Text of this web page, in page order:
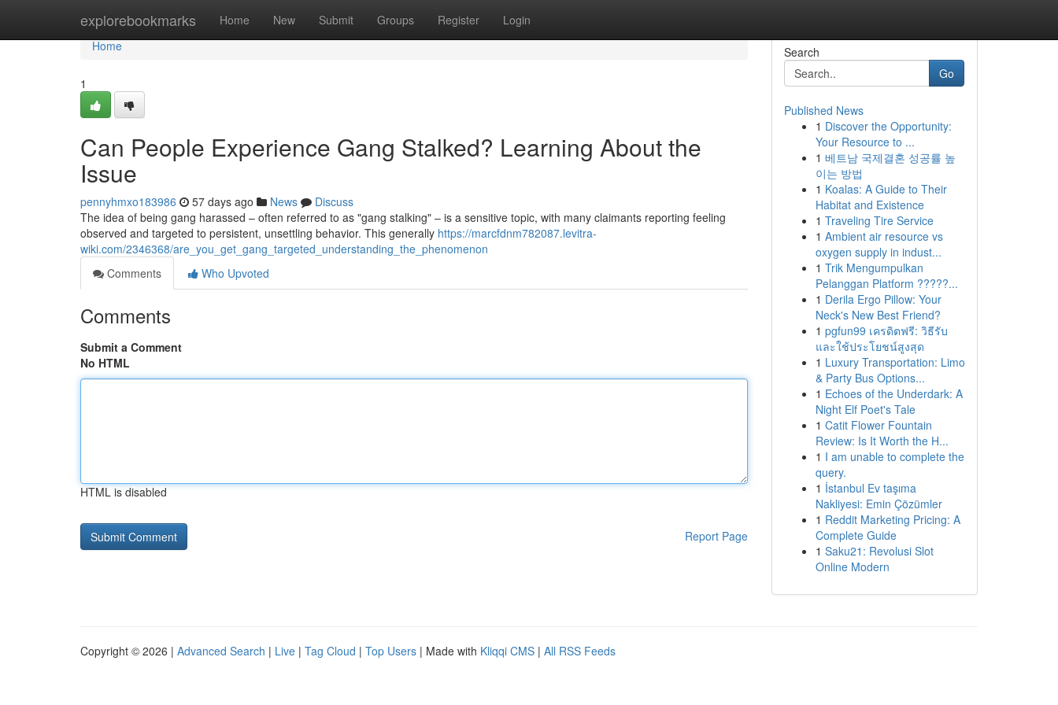
explorebookmarks Home New Submit Groups Register Login
Home
Home
1
Can People Experience Gang Stalked? Learning About the
Issue
pennyhmxo183986 57 days ago News
Discuss
The idea of being gang harassed – often referred to as "gang stalking" – is a sensitive topic, with many claimants reporting feeling
observed and targeted to persistent, unsettling behavior. This generally https://marcfdnm782087.levitra-
wiki.com/2346368/are_you_get_gang_targeted_understanding_the_phenomenon
Comments
Who Upvoted
Comments
Submit a Comment
No HTML
HTML is disabled
Report Page
Search
Go
Published News
1 Discover the Opportunity:
Your Resource to ...
1 베트남 국제결혼 성공률 높
이는 방법
1 Koalas: A Guide to Their
Habitat and Existence
1 Traveling Tire Service
1 Ambient air resource vs
oxygen supply in indust...
1 Trik Mengumpulkan
Pelanggan Platform ?????...
1 Derila Ergo Pillow: Your
Neck's New Best Friend?
1 pgfun99 เครดิตฟรี: วิธีรับ
และใช้ประโยชน์สูงสุด
1 Luxury Transportation: Limo
& Party Bus Options...
1 Echoes of the Underdark: A
Night Elf Poet's Tale
1 Catit Flower Fountain
Review: Is It Worth the H...
1 I am unable to complete the
query.
1 İstanbul Ev taşıma
Nakliyesi: Emin Çözümler
1 Reddit Marketing Pricing: A
Complete Guide
1 Saku21: Revolusi Slot
Online Modern
Copyright © 2026 | Advanced Search | Live | Tag Cloud | Top Users | Made with Kliqqi CMS | All RSS Feeds